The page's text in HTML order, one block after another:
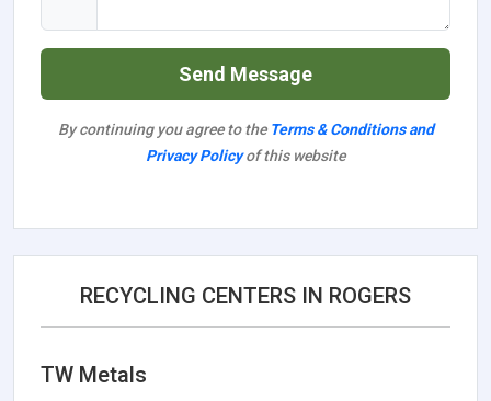
Send Message
By continuing you agree to the Terms & Conditions and
Privacy Policyof this website
RECYCLING CENTERS IN ROGERS
TW Metals